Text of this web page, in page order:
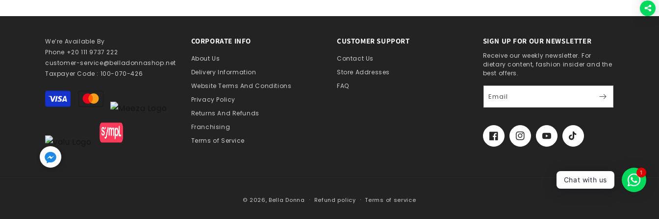
We’re Available By
Phone +20 111 9737 222
customer-service@belladonnashop.net
Taxpayer Code : 100-070-426
Payment
methods
CORPORATE INFO
About Us
Delivery Information
Website Terms And Conditions
Privacy Policy
Returns And Refunds
Franchising
Terms of Service
CUSTOMER SUPPORT
Contact Us
Store Addresses
FAQ
SIGN UP FOR OUR NEWSLETTER
Receive our weekly newsletter. For
dietary content, fashion insider and the
best offers.
Email
FacebookInstagramYouTubeTikTok
© 2026, Bella Donna Refund policy Terms of service
Chat with us
1